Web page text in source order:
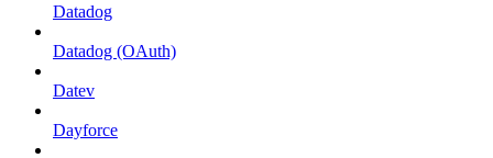
Datadog
Datadog (OAuth)
Datev
Dayforce